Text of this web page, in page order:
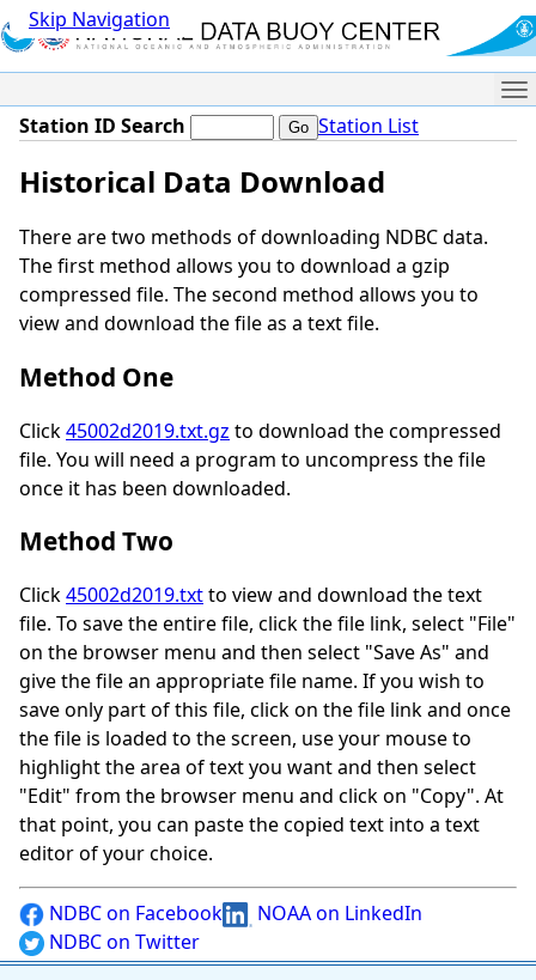
Skip Navigation
Station ID Search Station List
Historical Data Download
There are two methods of downloading NDBC data.
The first method allows you to download a gzip
compressed file. The second method allows you to
view and download the file as a text file.
Method One
Click45002d2019.txt.gz to download the compressed
file. You will need a program to uncompress the file
once it has been downloaded.
Method Two
Click45002d2019.txtto view and download the text
file. To save the entire file, click the file link, select "File"
on the browser menu and then select "Save As" and
give the file an appropriate file name. If you wish to
save only part of this file, click on the file link and once
the file is loaded to the screen, use your mouse to
highlight the area of text you want and then select
"Edit" from the browser menu and click on "Copy". At
that point, you can paste the copied text into a text
editor of your choice.
NDBC on Facebook
NOAA on LinkedIn
NDBC on Twitter